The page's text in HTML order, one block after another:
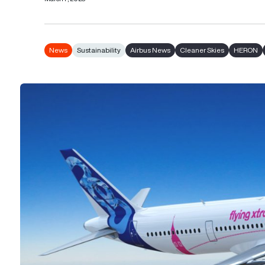
News Sustainability Airbus News Cleaner Skies HERON